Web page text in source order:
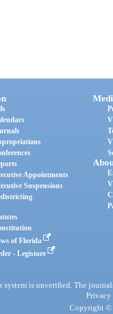
Appointments
Suspensions
of Florida
- Legistore
is unverified. The
Privacy
Copyright ©